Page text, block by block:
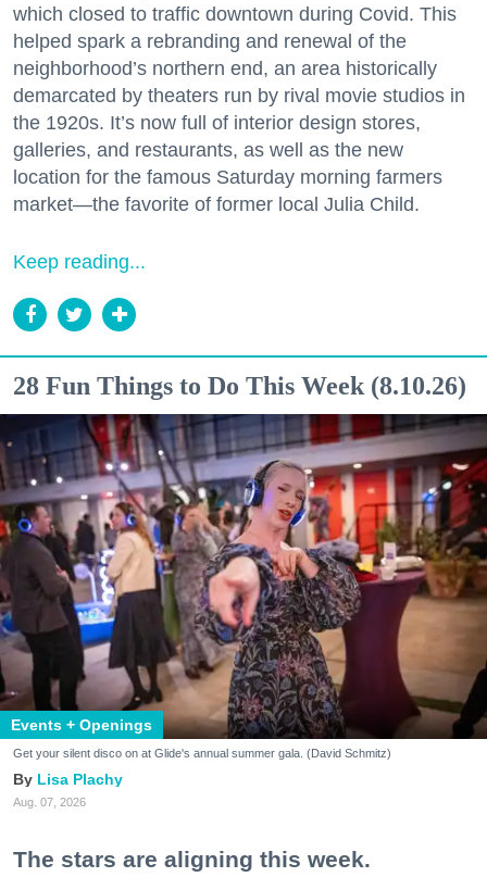
which closed to traffic downtown during Covid. This
helped spark a rebranding and renewal of the
neighborhood’s northern end, an area historically
demarcated by theaters run by rival movie studios in
the 1920s. It’s now full of interior design stores,
galleries, and restaurants, as well as the new
location for the famous Saturday morning farmers
market—the favorite of former local Julia Child.
Keep reading...
28 Fun Things to Do This Week (8.10.26)
Events + Openings
Get your silent disco on at Glide's annual summer gala. (David Schmitz)
Lisa Plachy
Aug. 07, 2026
The stars are aligning this week.